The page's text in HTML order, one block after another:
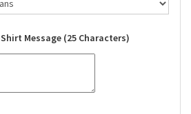
Message (25 Characters)